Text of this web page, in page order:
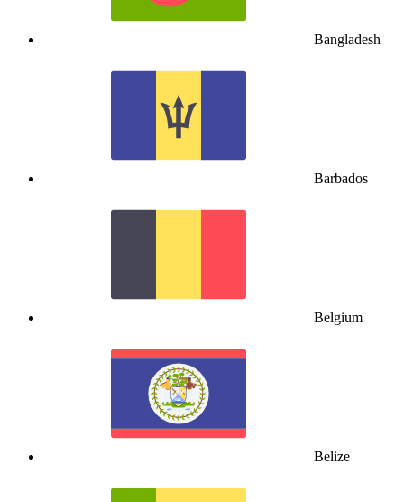
Bangladesh
Barbados
Belgium
Belize